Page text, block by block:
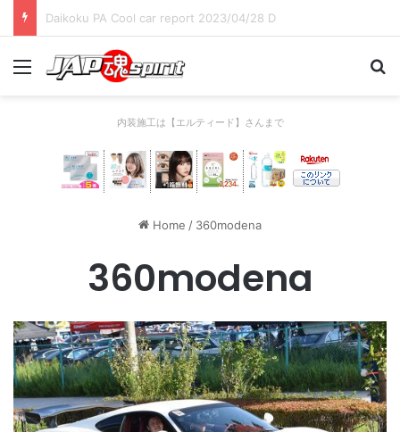
Daikoku PA Cool car report 2023/04/28 C
Menu
内装施工は【エルティード】さんまで
Home / 360modena
360modena